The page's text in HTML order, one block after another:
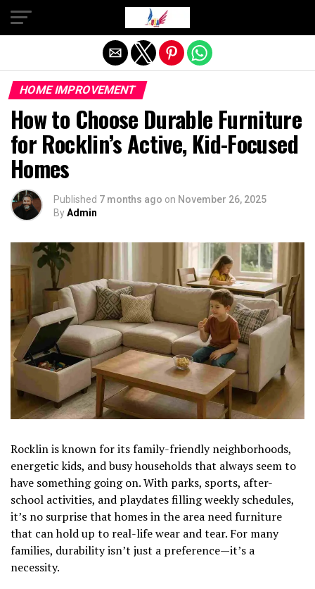
HOME IMPROVEMENT
How to Choose Durable Furniture
for Rocklin’s Active, Kid-Focused
Homes
Published 7 months ago on November 26, 2025
ByAdmin
Rocklin is known for its family-friendly neighborhoods,
energetic kids, and busy households that always seem to
have something going on. With parks, sports, after-
school activities, and playdates filling weekly schedules,
it’s no surprise that homes in the area need furniture
that can hold up to real-life wear and tear. For many
families, durability isn’t just a preference—it’s a
necessity.
Exit mobile version